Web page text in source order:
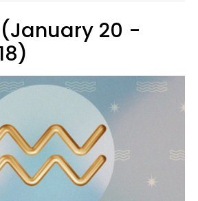
20 -